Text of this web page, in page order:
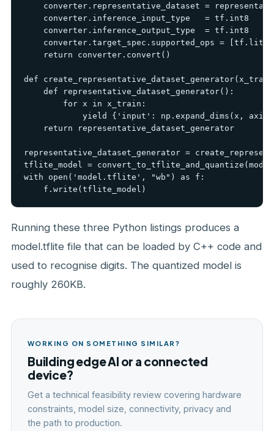
converter.representative_dataset =
    converter.inference_input_type   = tf.int8
    converter.inference_output_type  = tf.int8
converter.target_spec.supported_ops =
    return converter.convert()
def
    def representative_dataset_generator():
        for x in x_train:
yield {'input': np.expand_dims(x,
    return representative_dataset_generator
representative_dataset_generator =
tflite_model =
with open('model.tflite', "wb") as f:
    f.write(tflite_model)
Running these three Python listings produces a
model.tflite file that can be loaded by C++ code and
used to recognise digits. The quantized model is
roughly 260KB.
WORKING ON SOMETHING SIMILAR?
Building edge AI or a connected
device?
Get a technical feasibility review covering hardware
constraints, model size, connectivity, privacy and
the path to production.